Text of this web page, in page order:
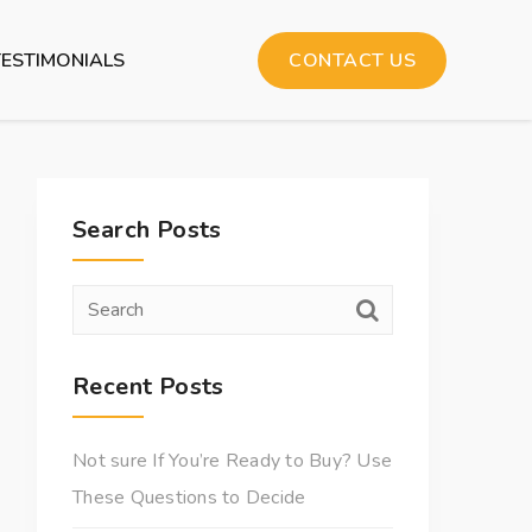
CONTACT US
Search Posts
Recent Posts
Not sure If You’re Ready to Buy? Use
These Questions to Decide